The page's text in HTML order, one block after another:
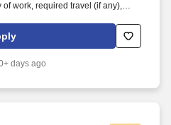
work, required travel (if any),
when determining the salary
Lead cross-functional teams to
other program management
days ago